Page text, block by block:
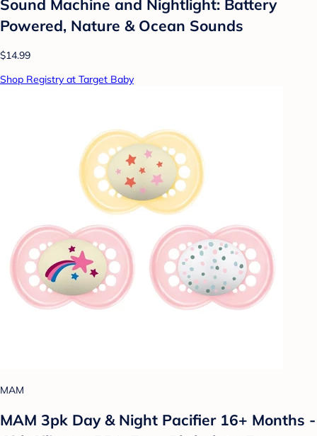
Sound Machine and Nightlight: Battery
Powered, Nature & Ocean Sounds
$14.99
Shop Registry at Target Baby
MAM
MAM 3pk Day & Night Pacifier 16+ Months -